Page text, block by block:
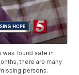
was found safe in
there are many
persons.